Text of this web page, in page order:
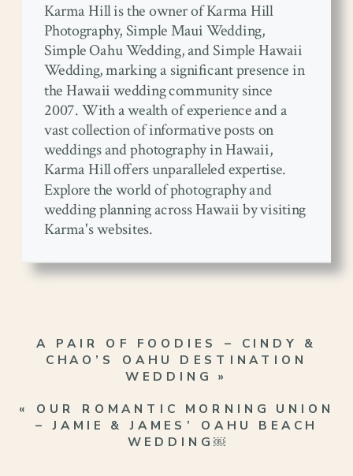
Karma Hill is the owner of Karma Hill
Photography, Simple Maui Wedding,
Simple Oahu Wedding, and Simple Hawaii
Wedding, marking a significant presence in
the Hawaii wedding community since
2007. With a wealth of experience and a
vast collection of informative posts on
weddings and photography in Hawaii,
Karma Hill offers unparalleled expertise.
Explore the world of photography and
wedding planning across Hawaii by visiting
Karma's websites.
A PAIR OF FOODIES – CINDY &
CHAO’S OAHU DESTINATION
WEDDING
»
« OUR ROMANTIC MORNING UNION
– JAMIE & JAMES’ OAHU BEACH
WEDDING￼